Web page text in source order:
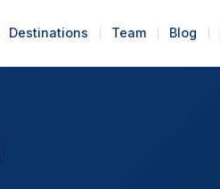
Destinations Team Blog